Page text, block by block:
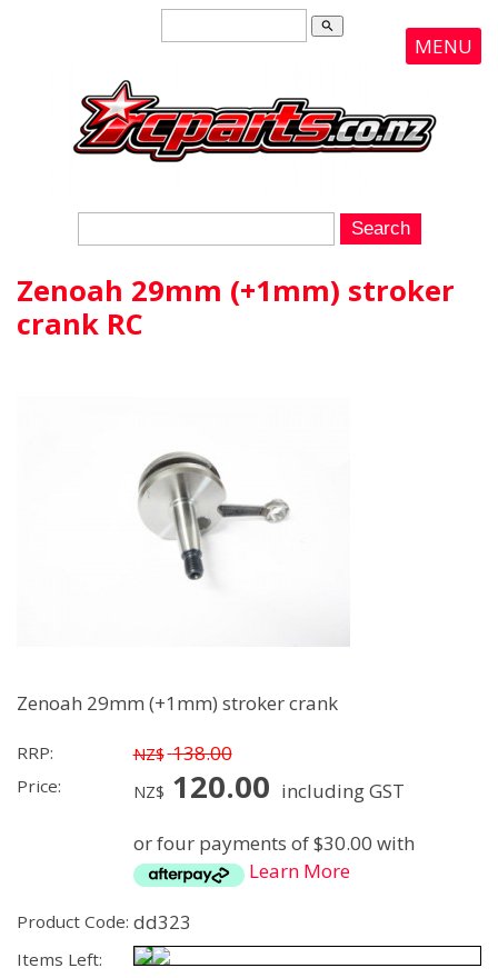
search
MENU
Zenoah 29mm (+1mm) stroker
crank RC
Zenoah 29mm (+1mm) stroker crank
RRP: NZ$ 138.00
Price: NZ$ 120.00 including GST
or four payments of $30.00 with
Learn More
Product Code: dd323
Items Left: